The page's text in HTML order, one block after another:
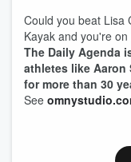
Could you beat Lisa
Kayak and you're
The Daily Agenda
athletes like Aaron
for more than 30
See